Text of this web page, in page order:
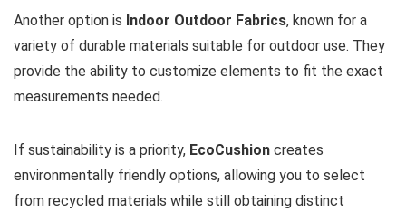
Another option is Indoor Outdoor Fabrics, known for a
variety of durable materials suitable for outdoor use. They
provide the ability to customize elements to fit the exact
measurements needed.
If sustainability is a priority, EcoCushion creates
environmentally friendly options, allowing you to select
from recycled materials while still obtaining distinct